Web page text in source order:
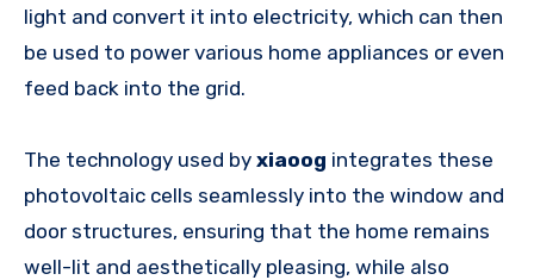
light and convert it into electricity, which can then
be used to power various home appliances or even
feed back into the grid.
The technology used by xiaoog integrates these
photovoltaic cells seamlessly into the window and
door structures, ensuring that the home remains
well-lit and aesthetically pleasing, while also